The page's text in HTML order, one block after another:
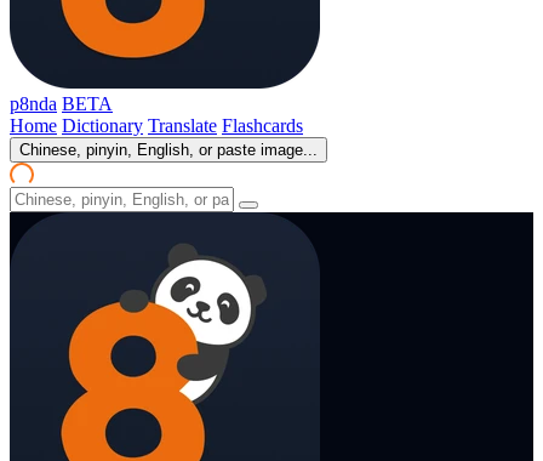
p8nda BETA
Home Dictionary Translate Flashcards
Chinese, pinyin, English, or paste image...